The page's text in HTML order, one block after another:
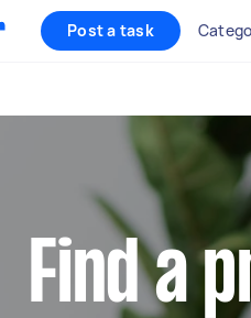
Post a task
Find a